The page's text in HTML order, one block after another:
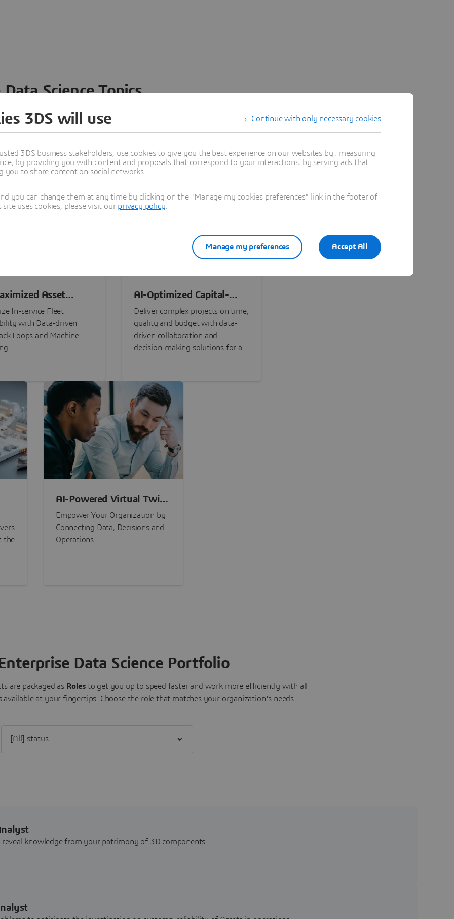
Science Topics
ideas, data and solutions in a single collaborative
– from startups to large enterprises – to
development, collaboration, and innovation:
Asset
In-service Fleet
with Data-driven
Loops and Machine
AI-Optimized Capital-
Intensive Programs
Deliver complex projects on time,
quality and budget with data-
driven collaboration and
decision-making solutions for all
the
AI-Powered Virtual Twin
Experiences
Empower Your Organization by
Connecting Data, Decisions and
Operations
Data Science Portfolio
are packaged as Roles to get you up to speed faster and work more efficiently with all
available at your fingertips. Choose the role that matches your organization's needs
knowledge from your patrimony of 3D components.
Continue with only necessary cookies
3DS will use
3DS business stakeholders, use cookies to give you the best experience on our websites by : measuring
by providing you with content and proposals that correspond to your interactions, by serving ads that
to share content on social networks.
you can change them at any time by clicking on the "Manage my cookies preferences" link in the footer of
uses cookies, please visit our privacy policy
Accept All
Manage my preferences